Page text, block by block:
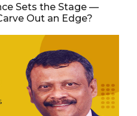
Sets the Stage —
Out an Edge?